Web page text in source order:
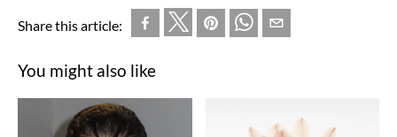
Share this article:
You might also like